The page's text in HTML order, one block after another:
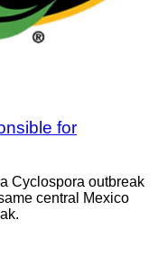
for
Cyclospora outbreak
central Mexico